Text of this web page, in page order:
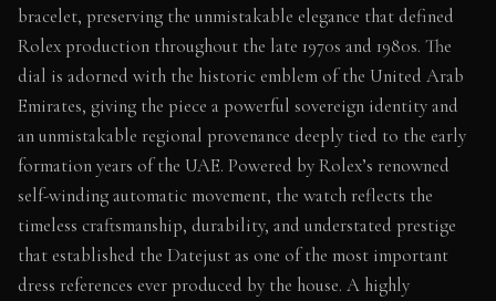
bracelet, preserving the unmistakable elegance that defined
Rolex production throughout the late 1970s and 1980s. The
dial is adorned with the historic emblem of the United Arab
Emirates, giving the piece a powerful sovereign identity and
an unmistakable regional provenance deeply tied to the early
formation years of the UAE. Powered by Rolex’s renowned
self-winding automatic movement, the watch reflects the
timeless craftsmanship, durability, and understated prestige
that established the Datejust as one of the most important
dress references ever produced by the house. A highly